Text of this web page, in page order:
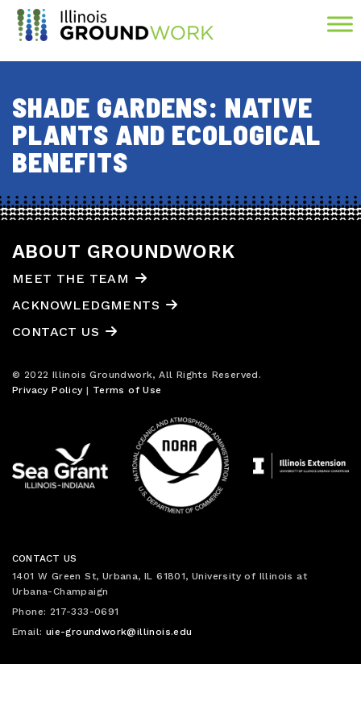
Skip to Main Content
SHADE GARDENS: NATIVE
PLANTS AND ECOLOGICAL
BENEFITS
ABOUT GROUNDWORK
MEET THE TEAM
ACKNOWLEDGMENTS
CONTACT US
© 2022 Illinois Groundwork, All Rights Reserved.
Privacy Policy | Terms of Use
CONTACT US
1401 W Green St, Urbana, IL 61801, University of Illinois at
Urbana-Champaign
Phone: 217-333-0691
Email: uie-groundwork@illinois.edu